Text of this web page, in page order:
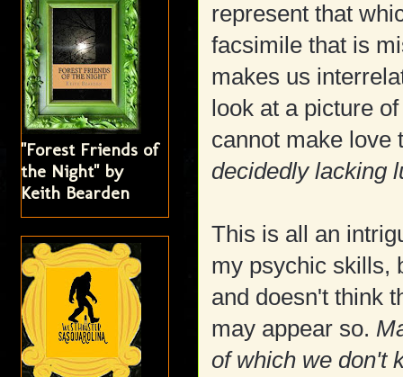
represent that
facsimile that is
makes us
look at a picture
cannot make love
decidedly lacking
This is all an
my psychic skills,
and doesn't think
may appear so.
of which we don't
"Forest Friends of
the Night" by
Keith Bearden